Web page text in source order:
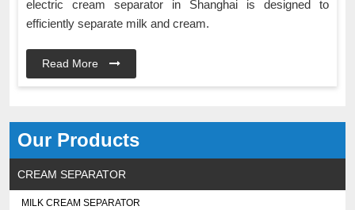
Our Products
CREAM SEPARATOR
MILK CREAM SEPARATOR
electric cream separator in Shanghai is designed to
efficiently separate milk and cream.
Read More